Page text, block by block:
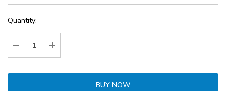
Current
Stock:
Quantity:
Decrease Quantity:Increase Quantity:
BUY NOW